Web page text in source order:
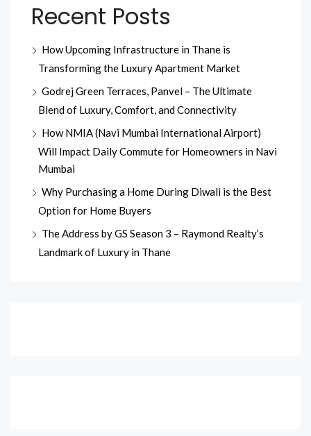
Recent Posts
How Upcoming Infrastructure in Thane is
Transforming the Luxury Apartment Market
Godrej Green Terraces, Panvel – The Ultimate
Blend of Luxury, Comfort, and Connectivity
How NMIA (Navi Mumbai International Airport)
Will Impact Daily Commute for Homeowners in Navi
Mumbai
Why Purchasing a Home During Diwali is the Best
Option for Home Buyers
The Address by GS Season 3 – Raymond Realty’s
Landmark of Luxury in Thane